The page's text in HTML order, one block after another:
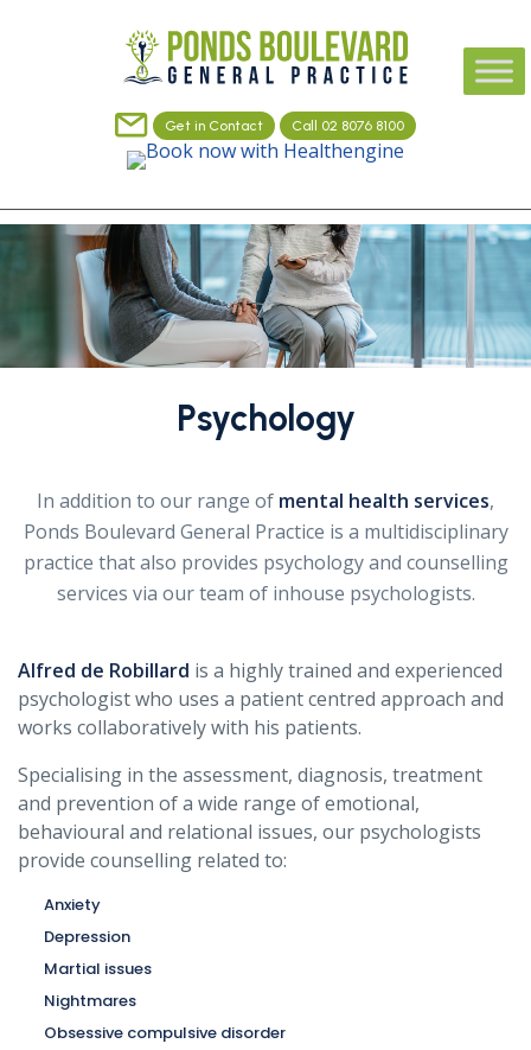
Get in Contact Call 02 8076 8100
Psychology
In addition to our range of mental health services,
Ponds Boulevard General Practice is a multidisciplinary
practice that also provides psychology and counselling
services via our team of inhouse psychologists.
Alfred de Robillard is a highly trained and experienced
psychologist who uses a patient centred approach and
works collaboratively with his patients.
Specialising in the assessment, diagnosis, treatment
and prevention of a wide range of emotional,
behavioural and relational issues, our psychologists
provide counselling related to:
Anxiety
Depression
Martial issues
Nightmares
Obsessive compulsive disorder